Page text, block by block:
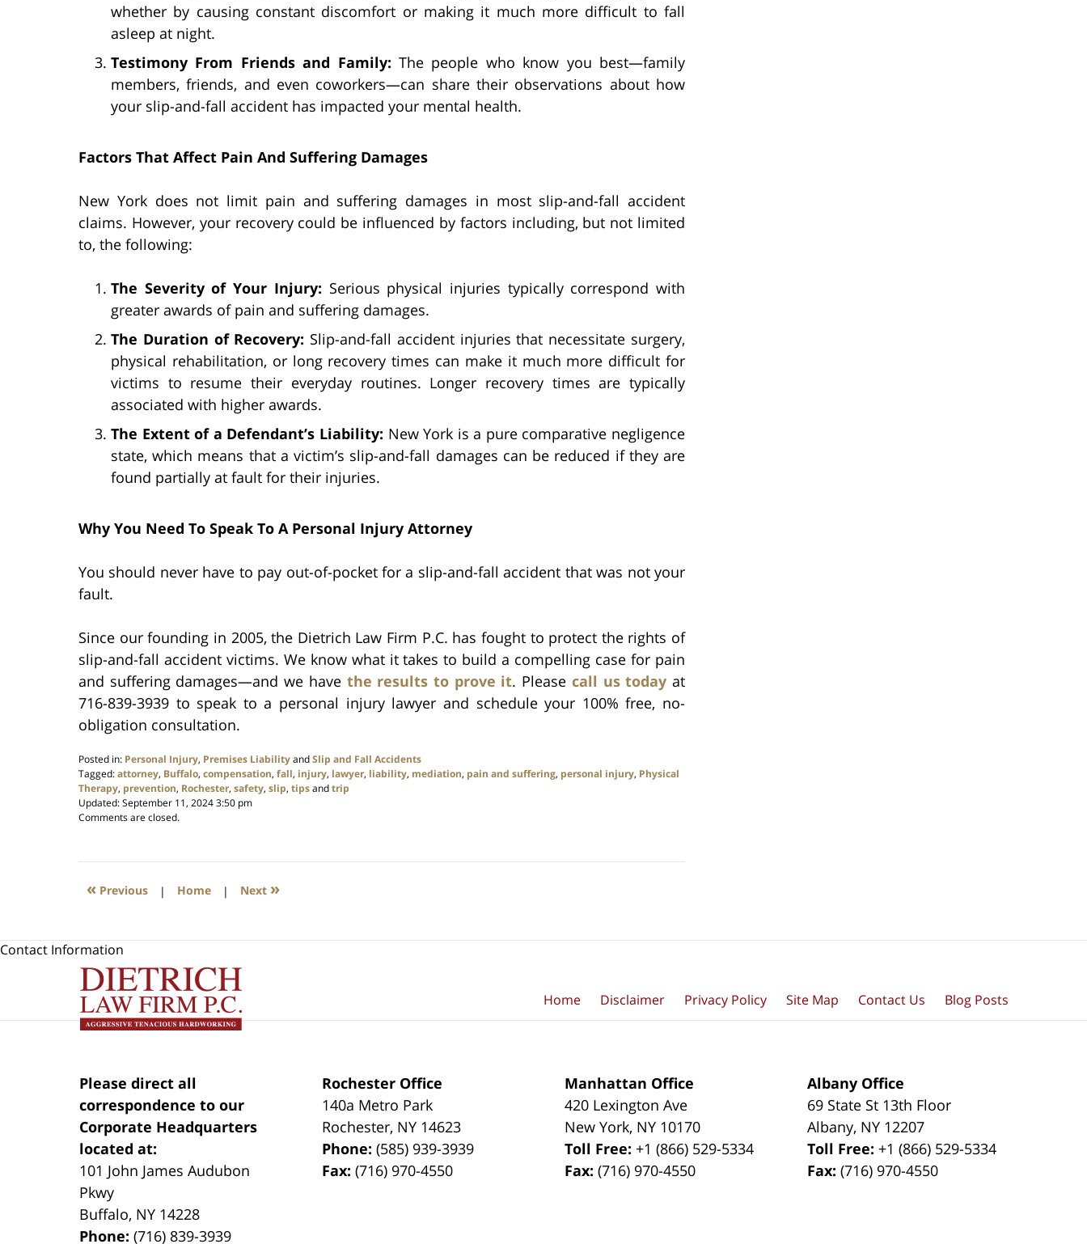
whether by causing constant discomfort or making it much more difficult to fall
asleep at night.
Testimony From Friends and Family: The people who know you best—family
members, friends, and even coworkers—can share their observations about how
your slip-and-fall accident has impacted your mental health.
Factors That Affect Pain And Suffering Damages
New York does not limit pain and suffering damages in most slip-and-fall accident
claims. However, your recovery could be influenced by factors including, but not limited
to, the following:
The Severity of Your Injury: Serious physical injuries typically correspond with
greater awards of pain and suffering damages.
The Duration of Recovery: Slip-and-fall accident injuries that necessitate surgery,
physical rehabilitation, or long recovery times can make it much more difficult for
victims to resume their everyday routines. Longer recovery times are typically
associated with higher awards.
The Extent of a Defendant’s Liability: New York is a pure comparative negligence
state, which means that a victim’s slip-and-fall damages can be reduced if they are
found partially at fault for their injuries.
Why You Need To Speak To A Personal Injury Attorney
You should never have to pay out-of-pocket for a slip-and-fall accident that was not your
fault.
Since our founding in 2005, the Dietrich Law Firm P.C. has fought to protect the rights of
slip-and-fall accident victims. We know what it takes to build a compelling case for pain
and suffering damages—and we have the results to prove it. Please call us today at
716-839-3939 to speak to a personal injury lawyer and schedule your 100% free, no-
obligation consultation.
Posted in: Personal Injury, Premises LiabilityandSlip and Fall Accidents
Tagged:attorney, Buffalo, compensation, fall, injury, lawyer, liability, mediation, pain and suffering, personal injury, Physical
Therapy, prevention, Rochester, safety, slip, tipsandtrip
Updated:September 11, 2024 3:50 pm
Comments are closed.
« Previous | Home | Next »
Contact Information
Please direct all
correspondence to our
Corporate Headquarters
located at:
101 John James Audubon
Pkwy
Buffalo, NY 14228
Phone:(716) 839-3939
Rochester Office
140a Metro Park
Rochester, NY 14623
Phone:(585) 939-3939
Fax:(716) 970-4550
Manhattan Office
420 Lexington Ave
New York, NY 10170
Toll Free: +1 (866) 529-5334
Fax:(716) 970-4550
Albany Office
69 State St 13th Floor
Albany, NY 12207
Toll Free: +1 (866) 529-5334
Fax:(716) 970-4550
Home Disclaimer Privacy Policy Site Map Contact Us Blog Posts